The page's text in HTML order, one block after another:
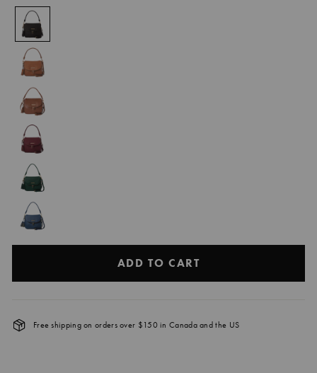
ADD TO CART
Free shipping on orders over $150 in Canada and the US